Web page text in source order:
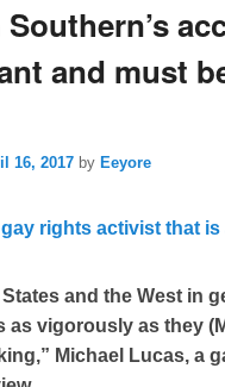
Southern’s
and must
16, 2017 by Eeyore
gay rights activist that
and the West in
as vigorously as they
Michael Lucas, a